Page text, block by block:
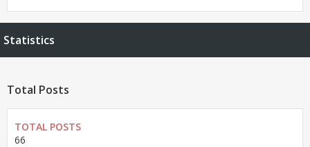
Statistics
Total Posts
TOTAL POSTS
66